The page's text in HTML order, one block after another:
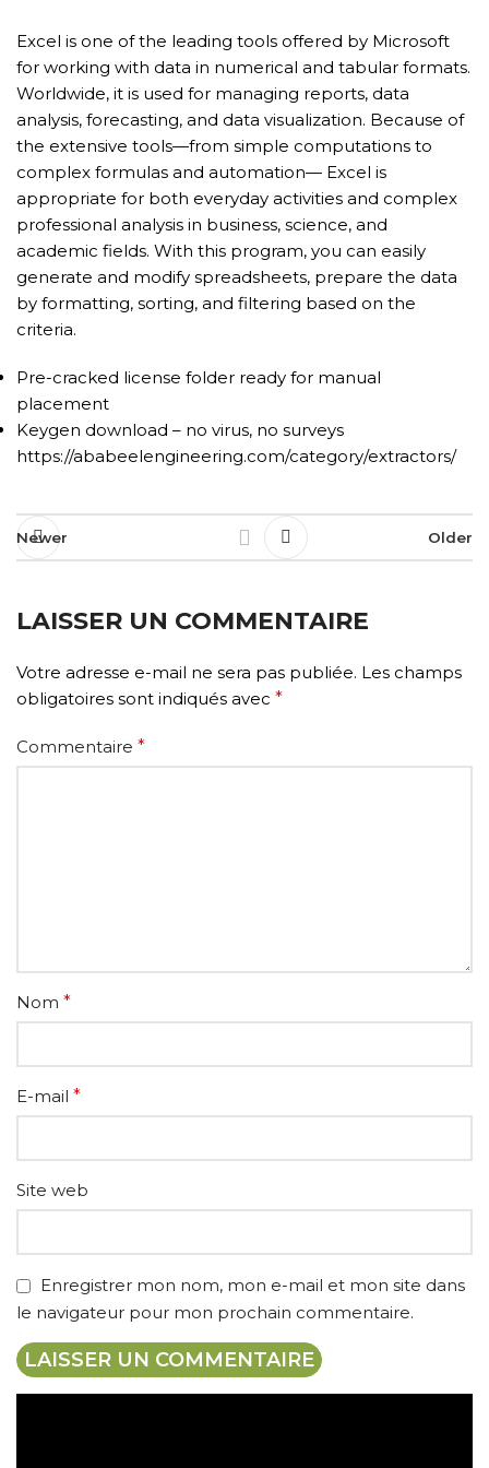
Excel is one of the leading tools offered by Microsoft
for working with data in numerical and tabular formats.
Worldwide, it is used for managing reports, data
analysis, forecasting, and data visualization. Because of
the extensive tools—from simple computations to
complex formulas and automation— Excel is
appropriate for both everyday activities and complex
professional analysis in business, science, and
academic fields. With this program, you can easily
generate and modify spreadsheets, prepare the data
by formatting, sorting, and filtering based on the
criteria.
Pre-cracked license folder ready for manual
placement
Keygen download – no virus, no surveys
https://ababeelengineering.com/category/extractors/
Newer Older
LAISSER UN COMMENTAIRE
Votre adresse e-mail ne sera pas publiée. Les champs
obligatoires sont indiqués avec *
Commentaire *
Nom *
E-mail *
Site web
Enregistrer mon nom, mon e-mail et mon site dans
le navigateur pour mon prochain commentaire.